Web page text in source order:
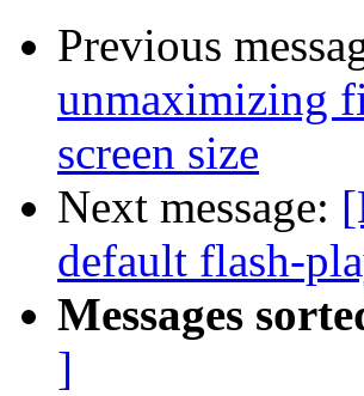
Previous
unmaximizing
screen size
Next message:
default flash-
Messages
]